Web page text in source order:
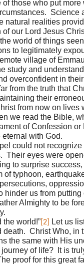
those who put
natural realities
our Lord Jesus
world of things
to legitimately
village of
study and
overconfident in
from the truth that
their
from now on lives
we read the Bible,
of Confession
with God.
could not
Their eyes were
to surprise
of typhoon,
hinder us from
Almighty to be
the world!” [2]
Let us
death. Christ Who, in
the same with His
of life? It is
proof for this great